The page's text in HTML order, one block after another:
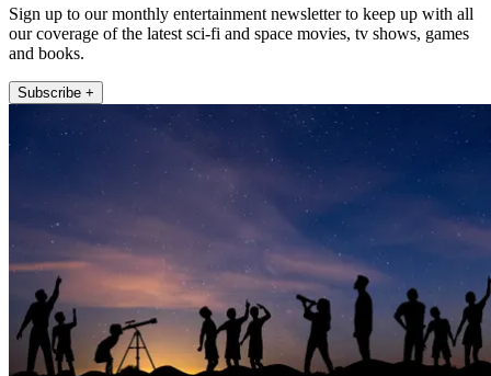
Sign up to our monthly entertainment newsletter to keep up with all
our coverage of the latest sci-fi and space movies, tv shows, games
and books.
Subscribe +